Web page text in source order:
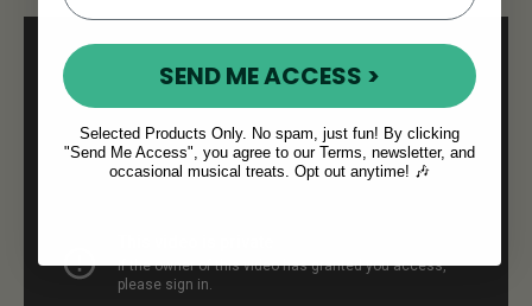
SEND ME ACCESS >
Selected Products Only. No spam, just fun! By clicking
"Send Me Access", you agree to our Terms, newsletter, and
occasional musical treats. Opt out anytime! 🎶